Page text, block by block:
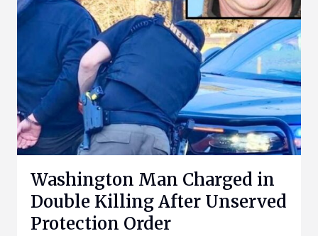
Washington Man Charged in
Double Killing After Unserved
Protection Order